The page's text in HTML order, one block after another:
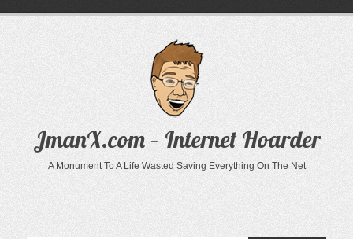
JmanX.com – Internet Hoarder
A Monument To A Life Wasted Saving Everything On The Net